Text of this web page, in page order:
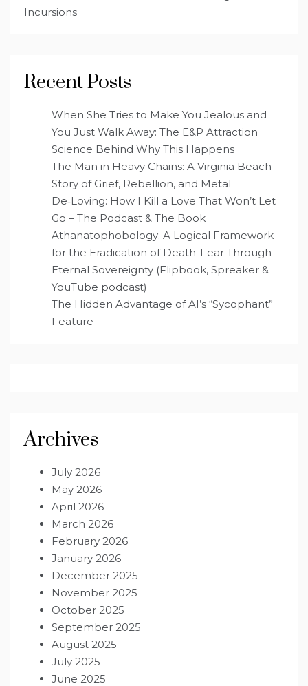
Incursions
Recent Posts
When She Tries to Make You Jealous and
You Just Walk Away: The E&P Attraction
Science Behind Why This Happens
The Man in Heavy Chains: A Virginia Beach
Story of Grief, Rebellion, and Metal
De‑Loving: How I Kill a Love That Won’t Let
Go – The Podcast & The Book
Athanatophobology: A Logical Framework
for the Eradication of Death-Fear Through
Eternal Sovereignty (Flipbook, Spreaker &
YouTube podcast)
The Hidden Advantage of AI’s “Sycophant”
Feature
Archives
July 2026
May 2026
April 2026
March 2026
February 2026
January 2026
December 2025
November 2025
October 2025
September 2025
August 2025
July 2025
June 2025